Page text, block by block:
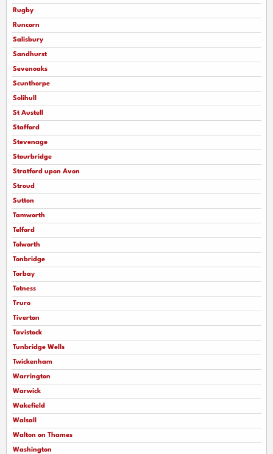
Rugby
Runcorn
Salisbury
Sandhurst
Sevenoaks
Scunthorpe
Solihull
St Austell
Stafford
Stevenage
Stourbridge
Stratford upon Avon
Stroud
Sutton
Tamworth
Telford
Tolworth
Tonbridge
Torbay
Totness
Truro
Tiverton
Tavistock
Tunbridge Wells
Twickenham
Warrington
Warwick
Wakefield
Walsall
Walton on Thames
Washington